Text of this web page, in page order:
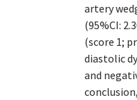
artery
(95%CI:
(score 1;
diastolic
and